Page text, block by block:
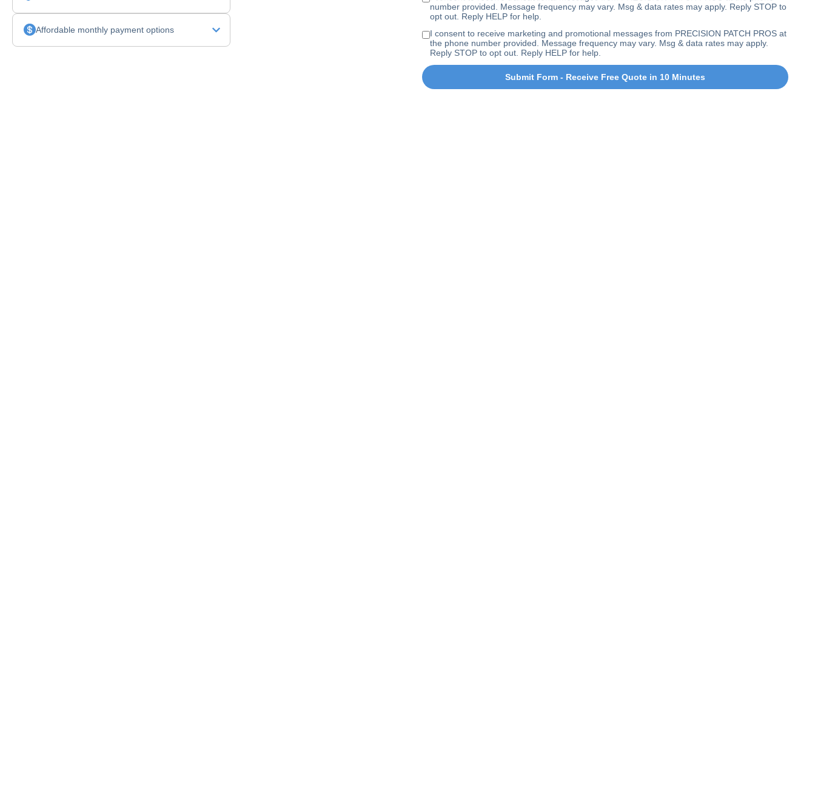
Affordable monthly payment options
number provided. Message frequency may vary. Msg & data rates may apply. Reply STOP to
opt out. Reply HELP for help.
I consent to receive marketing and promotional messages from PRECISION PATCH PROS at
the phone number provided. Message frequency may vary. Msg & data rates may apply.
Reply STOP to opt out. Reply HELP for help.
Submit Form - Receive Free Quote in 10 Minutes